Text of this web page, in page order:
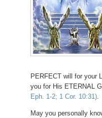
PERFECT will for your
you for His ETERNAL
Eph. 1-2; 1 Cor. 10:31).
May you personally